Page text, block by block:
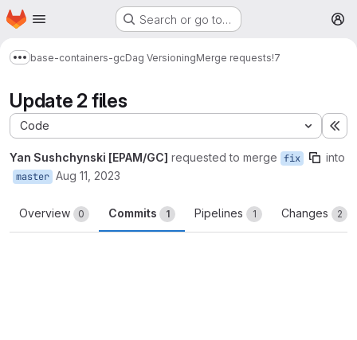
Skip to main content
Homepage Search or go to…
Show more breadcrumbs
base-containers-gcDag VersioningMerge requests!7
Update 2 files
Code
Yan Sushchynski [EPAM/GC] requested to merge fix into
master Aug 11, 2023
Overview 0 Commits 1 Pipelines 1 Changes 2